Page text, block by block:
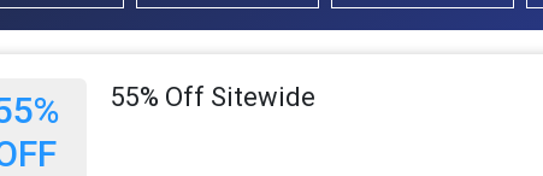
55% Off Sitewide